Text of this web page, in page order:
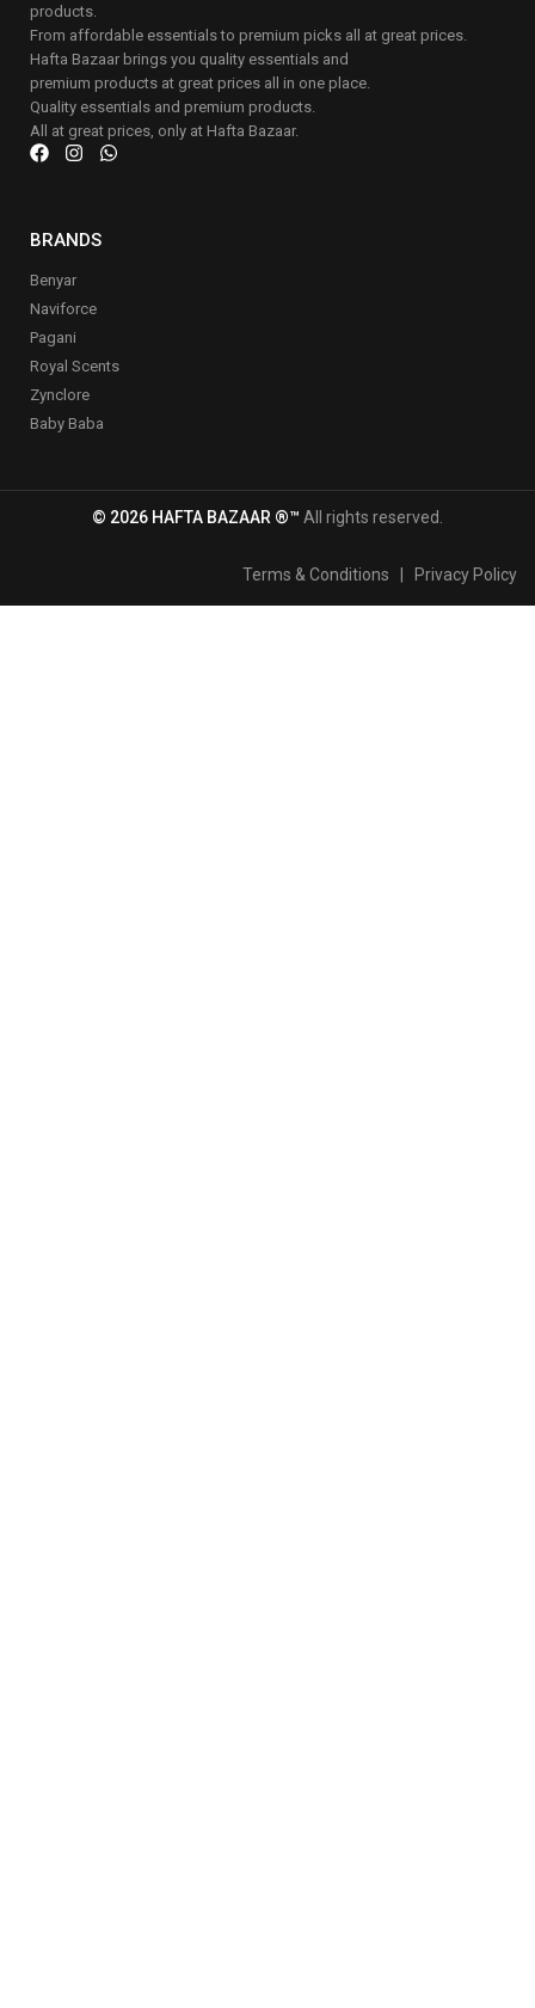
products.
From affordable essentials to premium picks all at great prices.
Hafta Bazaar brings you quality essentials and
premium products at great prices all in one place.
Quality essentials and premium products.
All at great prices, only at Hafta Bazaar.
BRANDS
Benyar
Naviforce
Pagani
Royal Scents
Zynclore
Baby Baba
© 2026 HAFTA BAZAAR ®™ All rights reserved.
Terms & Conditions Privacy Policy